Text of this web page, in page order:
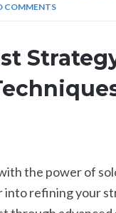
COMMENTS
the power of
refining your